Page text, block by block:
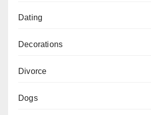
Dating
Decorations
Divorce
Dogs